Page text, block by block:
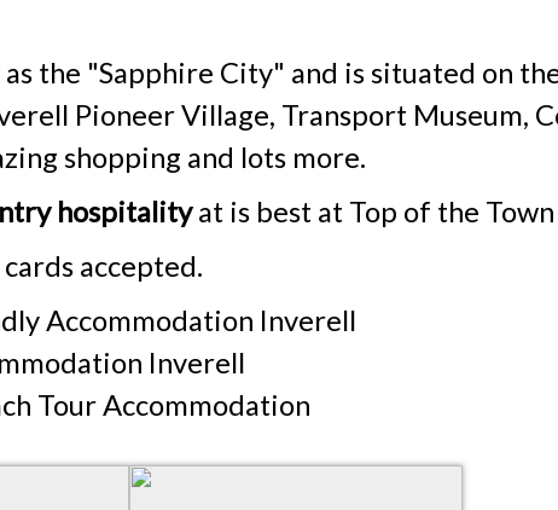
the "Sapphire City" and is situated on
Pioneer Village, Transport Museum,
shopping and lots more.
hospitalityat is best at Top of the
accepted.
Accommodation Inverell
Inverell
Tour Accommodation